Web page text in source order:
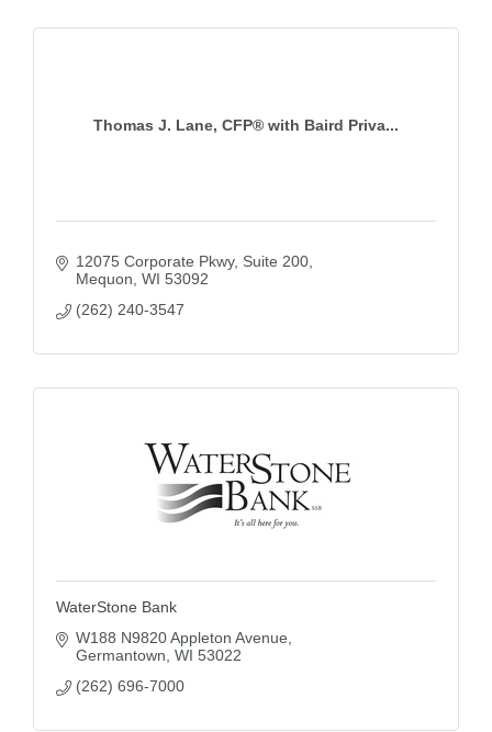
Thomas J. Lane, CFP® with Baird Priva...
12075 Corporate Pkwy Suite 200
Mequon WI 53092
(262) 240-3547
WaterStone Bank
W188 N9820 Appleton Avenue
Germantown WI 53022
(262) 696-7000